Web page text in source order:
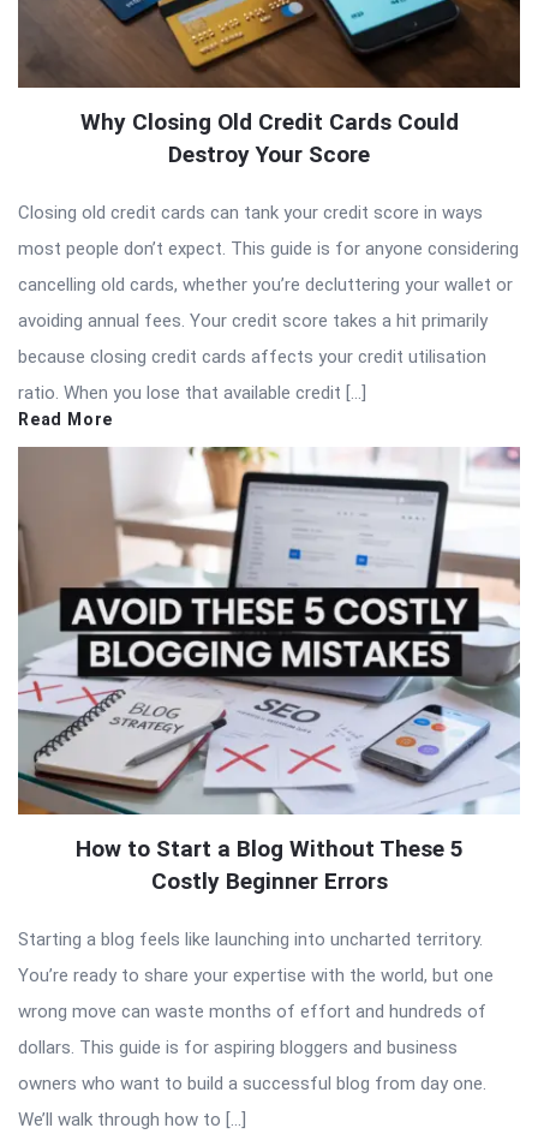
Why Closing Old Credit Cards Could
Destroy Your Score
Closing old credit cards can tank your credit score in ways
most people don’t expect. This guide is for anyone considering
cancelling old cards, whether you’re decluttering your wallet or
avoiding annual fees. Your credit score takes a hit primarily
because closing credit cards affects your credit utilisation
ratio. When you lose that available credit […]
Read More
How to Start a Blog Without These 5
Costly Beginner Errors
Starting a blog feels like launching into uncharted territory.
You’re ready to share your expertise with the world, but one
wrong move can waste months of effort and hundreds of
dollars. This guide is for aspiring bloggers and business
owners who want to build a successful blog from day one.
We’ll walk through how to […]